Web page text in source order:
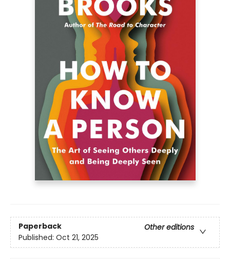
Paperback
Other editions
Published: Oct 21, 2025